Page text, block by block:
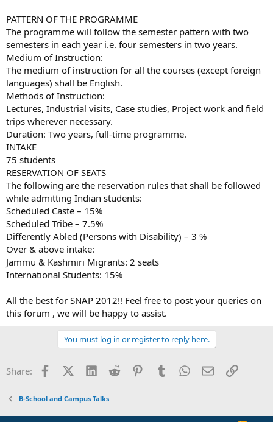
PATTERN OF THE PROGRAMME
The programme will follow the semester pattern with two
semesters in each year i.e. four semesters in two years.
Medium of Instruction:
The medium of instruction for all the courses (except foreign
languages) shall be English.
Methods of Instruction:
Lectures, Industrial visits, Case studies, Project work and field
trips wherever necessary.
Duration: Two years, full-time programme.
INTAKE
75 students
RESERVATION OF SEATS
The following are the reservation rules that shall be followed
while admitting Indian students:
Scheduled Caste – 15%
Scheduled Tribe – 7.5%
Differently Abled (Persons with Disability) – 3 %
Over & above intake:
Jammu & Kashmiri Migrants: 2 seats
International Students: 15%
All the best for SNAP 2012!! Feel free to post your queries on
this forum , we will be happy to assist.
You must log in or register to reply here.
Share: FacebookX (Twitter)
LinkedInReddit PinterestTumblrWhatsApp
EmailLink
B-School and Campus Talks